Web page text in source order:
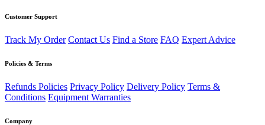
Customer Support
Track My Order Contact Us Find a Store FAQ Expert Advice
Policies & Terms
Refunds Policies Privacy Policy Delivery Policy Terms &
Conditions Equipment Warranties
Company